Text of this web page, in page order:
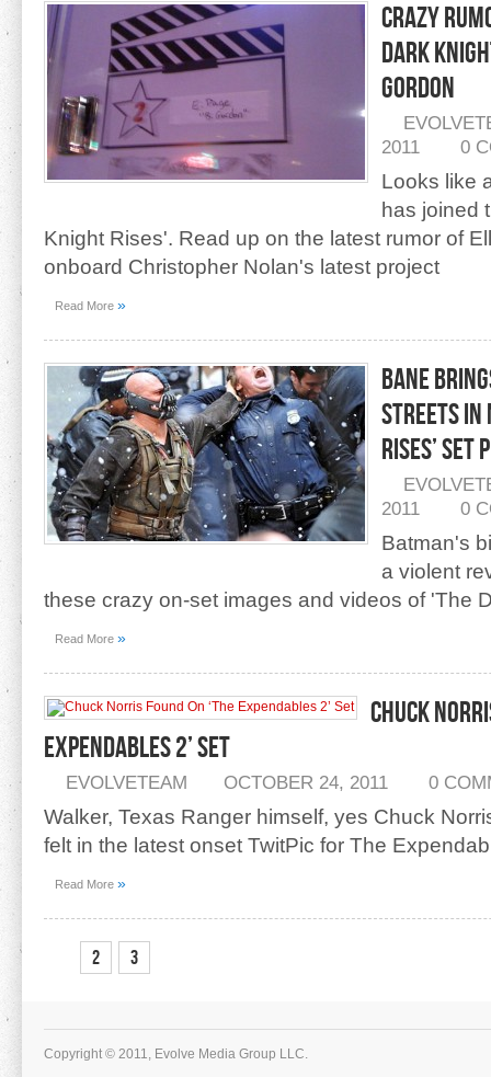
Crazy
Dark
Gordon
2011
0
Looks like
has joined
Knight Rises'. Read up on the latest rumor of
onboard Christopher Nolan's latest project
Read More »
Bane
Streets in
Rises’ Set
2011
0
Batman's
a violent
these crazy on-set images and videos of 'The
Read More »
Chuck
Expendables 2’ Set
EVOLVETEAM OCTOBER 24, 2011 0
Walker, Texas Ranger himself, yes Chuck
felt in the latest onset TwitPic for The
Read More »
2 3
Copyright © 2011, Evolve Media Group LLC.